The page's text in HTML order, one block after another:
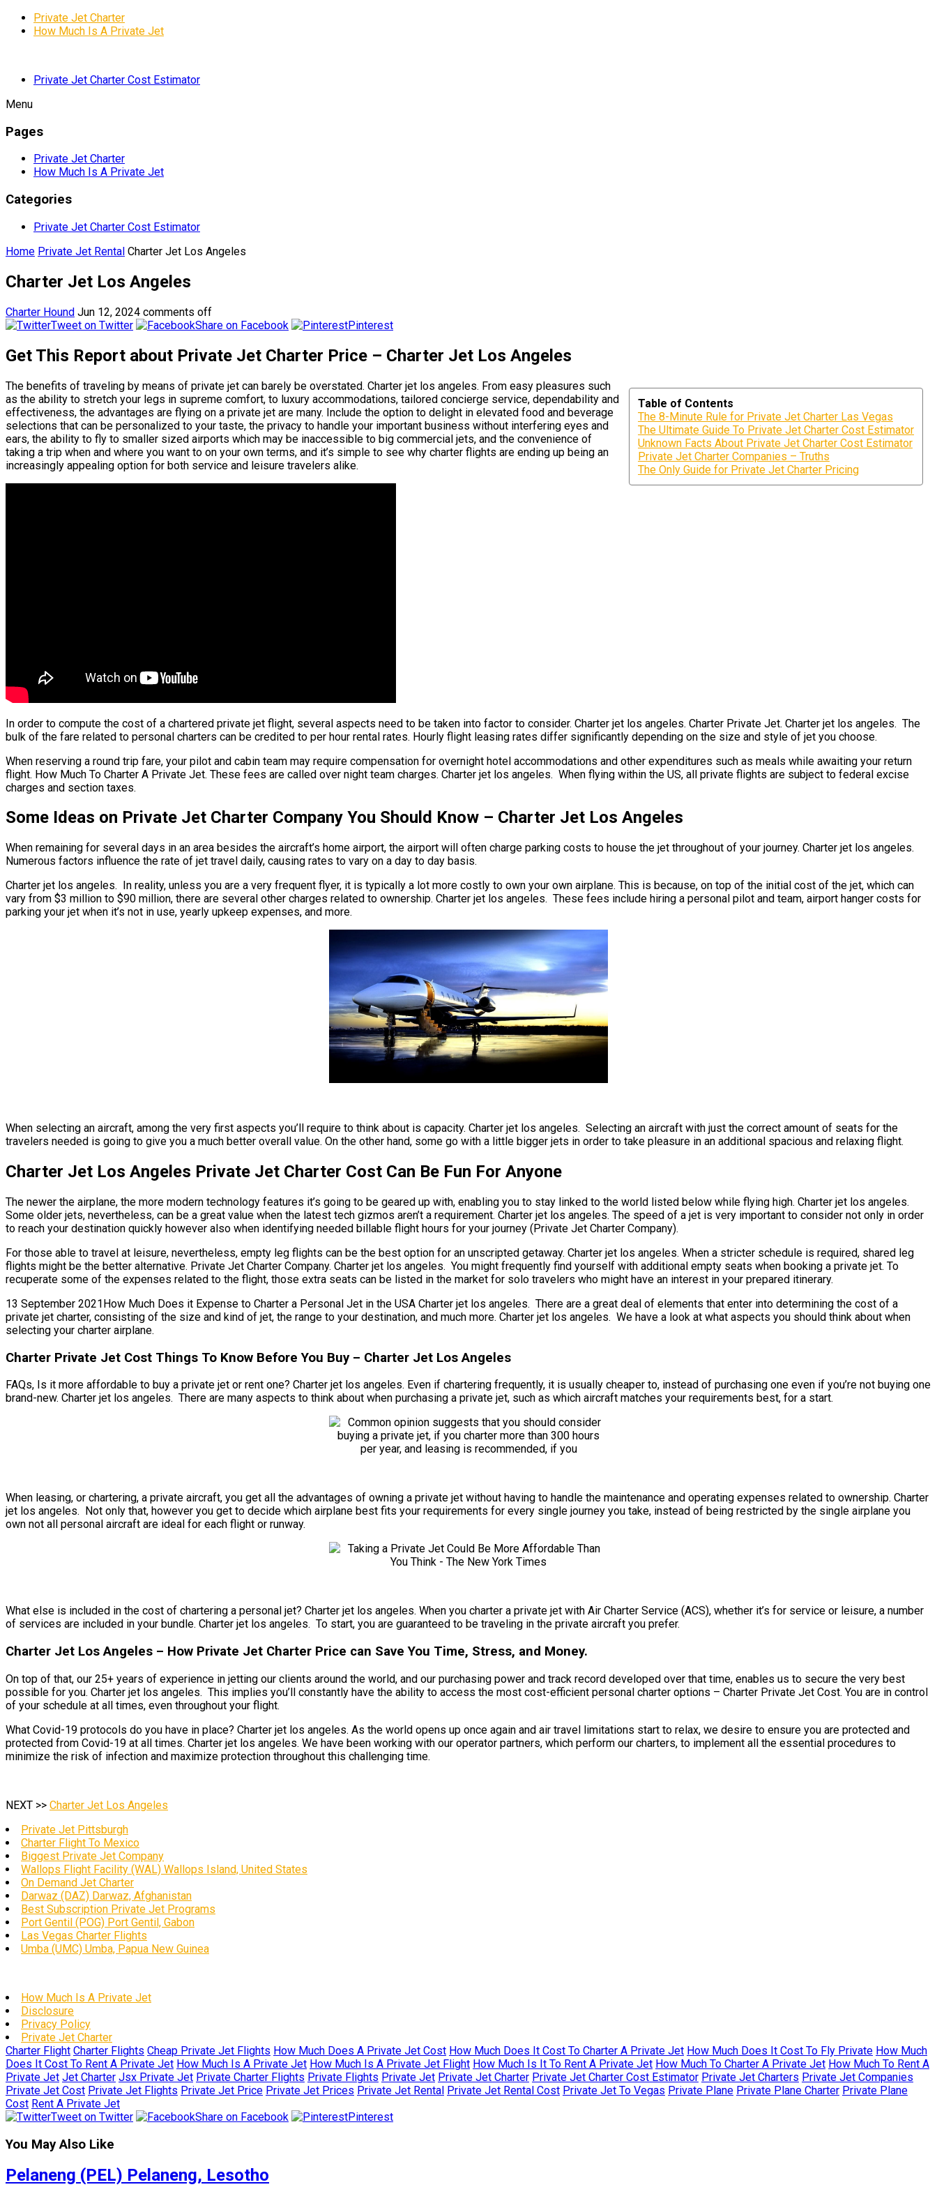
Private Jet Charter
How Much Is A Private Jet
Private Jet Charter Cost Estimator
Menu
Pages
Private Jet Charter
How Much Is A Private Jet
Categories
Private Jet Charter Cost Estimator
Home Private Jet Rental Charter Jet Los Angeles
Charter Jet Los Angeles
Charter Hound Jun 12, 2024 comments off
Tweet on Twitter
Share on Facebook Pinterest
Get This Report about Private Jet Charter Price – Charter Jet Los Angeles
Table of Contents
The 8-Minute Rule for Private Jet Charter Las Vegas
The Ultimate Guide To Private Jet Charter Cost Estimator
Unknown Facts About Private Jet Charter Cost Estimator
Private Jet Charter Companies – Truths
The Only Guide for Private Jet Charter Pricing
The benefits of traveling by means of private jet can barely be overstated. Charter jet los angeles. From easy pleasures such
as the ability to stretch your legs in supreme comfort, to luxury accommodations, tailored concierge service, dependability and
effectiveness, the advantages are flying on a private jet are many. Include the option to delight in elevated food and beverage
selections that can be personalized to your taste, the privacy to handle your important business without interfering eyes and
ears, the ability to fly to smaller sized airports which may be inaccessible to big commercial jets, and the convenience of
taking a trip when and where you want to on your own terms, and it’s simple to see why charter flights are ending up being an
increasingly appealing option for both service and leisure travelers alike.
In order to compute the cost of a chartered private jet flight, several aspects need to be taken into factor to consider. Charter jet los angeles. Charter Private Jet. Charter jet los angeles. The
bulk of the fare related to personal charters can be credited to per hour rental rates. Hourly flight leasing rates differ significantly depending on the size and style of jet you choose.
When reserving a round trip fare, your pilot and cabin team may require compensation for overnight hotel accommodations and other expenditures such as meals while awaiting your return
flight. How Much To Charter A Private Jet. These fees are called over night team charges. Charter jet los angeles. When flying within the US, all private flights are subject to federal excise
charges and section taxes.
Some Ideas on Private Jet Charter Company You Should Know – Charter Jet Los Angeles
When remaining for several days in an area besides the aircraft’s home airport, the airport will often charge parking costs to house the jet throughout of your journey. Charter jet los angeles.
Numerous factors influence the rate of jet travel daily, causing rates to vary on a day to day basis.
Charter jet los angeles. In reality, unless you are a very frequent flyer, it is typically a lot more costly to own your own airplane. This is because, on top of the initial cost of the jet, which can
vary from $3 million to $90 million, there are several other charges related to ownership. Charter jet los angeles. These fees include hiring a personal pilot and team, airport hanger costs for
parking your jet when it’s not in use, yearly upkeep expenses, and more.
When selecting an aircraft, among the very first aspects you’ll require to think about is capacity. Charter jet los angeles. Selecting an aircraft with just the correct amount of seats for the
travelers needed is going to give you a much better overall value. On the other hand, some go with a little bigger jets in order to take pleasure in an additional spacious and relaxing flight.
Charter Jet Los Angeles Private Jet Charter Cost Can Be Fun For Anyone
The newer the airplane, the more modern technology features it’s going to be geared up with, enabling you to stay linked to the world listed below while flying high. Charter jet los angeles.
Some older jets, nevertheless, can be a great value when the latest tech gizmos aren’t a requirement. Charter jet los angeles. The speed of a jet is very important to consider not only in order
to reach your destination quickly however also when identifying needed billable flight hours for your journey (Private Jet Charter Company).
For those able to travel at leisure, nevertheless, empty leg flights can be the best option for an unscripted getaway. Charter jet los angeles. When a stricter schedule is required, shared leg
flights might be the better alternative. Private Jet Charter Company. Charter jet los angeles. You might frequently find yourself with additional empty seats when booking a private jet. To
recuperate some of the expenses related to the flight, those extra seats can be listed in the market for solo travelers who might have an interest in your prepared itinerary.
13 September 2021How Much Does it Expense to Charter a Personal Jet in the USA Charter jet los angeles. There are a great deal of elements that enter into determining the cost of a
private jet charter, consisting of the size and kind of jet, the range to your destination, and much more. Charter jet los angeles. We have a look at what aspects you should think about when
selecting your charter airplane.
Charter Private Jet Cost Things To Know Before You Buy – Charter Jet Los Angeles
FAQs, Is it more affordable to buy a private jet or rent one? Charter jet los angeles. Even if chartering frequently, it is usually cheaper to, instead of purchasing one even if you’re not buying one
brand-new. Charter jet los angeles. There are many aspects to think about when purchasing a private jet, such as which aircraft matches your requirements best, for a start.
When leasing, or chartering, a private aircraft, you get all the advantages of owning a private jet without having to handle the maintenance and operating expenses related to ownership. Charter
jet los angeles. Not only that, however you get to decide which airplane best fits your requirements for every single journey you take, instead of being restricted by the single airplane you
own not all personal aircraft are ideal for each flight or runway.
What else is included in the cost of chartering a personal jet? Charter jet los angeles. When you charter a private jet with Air Charter Service (ACS), whether it’s for service or leisure, a number
of services are included in your bundle. Charter jet los angeles. To start, you are guaranteed to be traveling in the private aircraft you prefer.
Charter Jet Los Angeles – How Private Jet Charter Price can Save You Time, Stress, and Money.
On top of that, our 25+ years of experience in jetting our clients around the world, and our purchasing power and track record developed over that time, enables us to secure the very best
possible for you. Charter jet los angeles. This implies you’ll constantly have the ability to access the most cost-efficient personal charter options – Charter Private Jet Cost. You are in control
of your schedule at all times, even throughout your flight.
What Covid-19 protocols do you have in place? Charter jet los angeles. As the world opens up once again and air travel limitations start to relax, we desire to ensure you are protected and
protected from Covid-19 at all times. Charter jet los angeles. We have been working with our operator partners, which perform our charters, to implement all the essential procedures to
minimize the risk of infection and maximize protection throughout this challenging time.
NEXT >> Charter Jet Los Angeles
Private Jet Pittsburgh
Charter Flight To Mexico
Biggest Private Jet Company
Wallops Flight Facility (WAL) Wallops Island, United States
On Demand Jet Charter
Darwaz (DAZ) Darwaz, Afghanistan
Best Subscription Private Jet Programs
Port Gentil (POG) Port Gentil, Gabon
Las Vegas Charter Flights
Umba (UMC) Umba, Papua New Guinea
How Much Is A Private Jet
Disclosure
Privacy Policy
Private Jet Charter
Charter Flight Charter Flights Cheap Private Jet Flights How Much Does A Private Jet Cost How Much Does It Cost To Charter A Private Jet How Much Does It Cost To Fly Private How Much
Does It Cost To Rent A Private Jet How Much Is A Private Jet How Much Is A Private Jet Flight How Much Is It To Rent A Private Jet How Much To Charter A Private Jet How Much To Rent A
Private Jet Jet Charter Jsx Private Jet Private Charter Flights Private Flights Private Jet Private Jet Charter Private Jet Charter Cost Estimator Private Jet Charters Private Jet Companies
Private Jet Cost Private Jet Flights Private Jet Price Private Jet Prices Private Jet Rental Private Jet Rental Cost Private Jet To Vegas Private Plane Private Plane Charter Private Plane
Cost Rent A Private Jet
Tweet on Twitter
Share on Facebook Pinterest
You May Also Like
Pelaneng (PEL) Pelaneng, Lesotho